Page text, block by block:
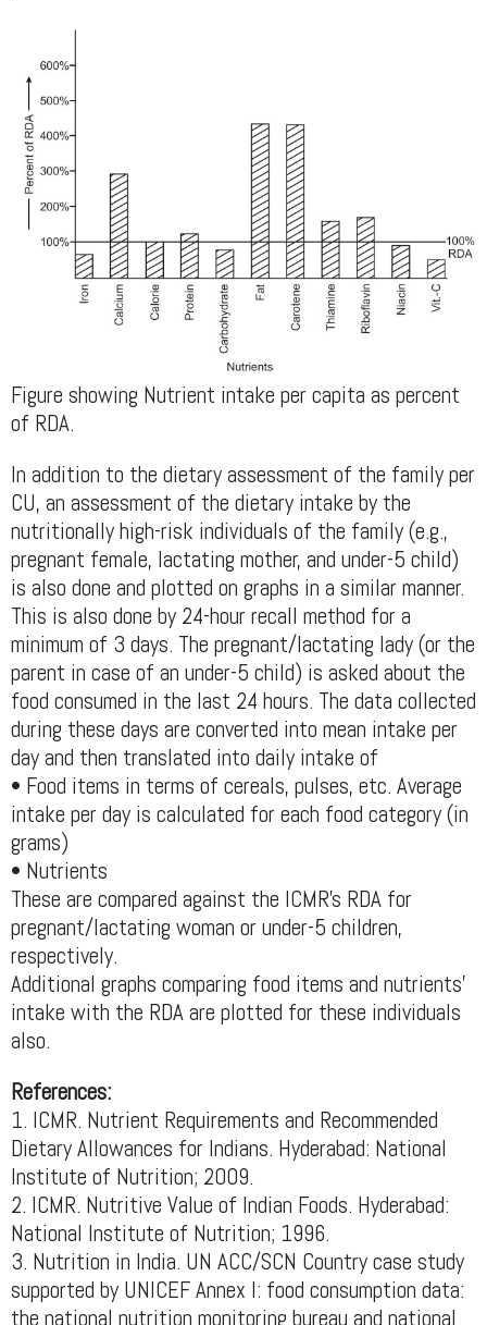
Figure showing Nutrient intake per capita as percent
of RDA.
In addition to the dietary assessment of the family per
CU, an assessment of the dietary intake by the
nutritionally high-risk individuals of the family (e.g.,
pregnant female, lactating mother, and under-5 child)
is also done and plotted on graphs in a similar manner.
This is also done by 24-hour recall method for a
minimum of 3 days. The pregnant/lactating lady (or the
parent in case of an under-5 child) is asked about the
food consumed in the last 24 hours. The data collected
during these days are converted into mean intake per
day and then translated into daily intake of
• Food items in terms of cereals, pulses, etc. Average
intake per day is calculated for each food category (in
grams)
• Nutrients
These are compared against the ICMR’s RDA for
pregnant/lactating woman or under-5 children,
respectively.
Additional graphs comparing food items and nutrients’
intake with the RDA are plotted for these individuals
also.
References:
1. ICMR. Nutrient Requirements and Recommended
Dietary Allowances for Indians. Hyderabad: National
Institute of Nutrition; 2009.
2. ICMR. Nutritive Value of Indian Foods. Hyderabad:
National Institute of Nutrition; 1996.
3. Nutrition in India. UN ACC/SCN Country case study
supported by UNICEF Annex I: food consumption data:
the national nutrition monitoring bureau and national